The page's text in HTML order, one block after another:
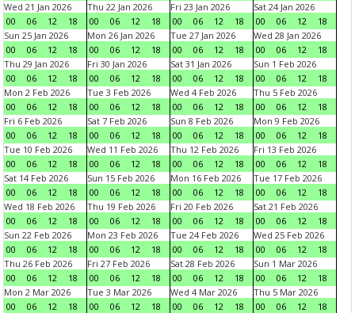
Wed 21 Jan 2026
00
06 12 18
Thu 22 Jan 2026
00
06 12 18
Fri 23 Jan 2026
00
06 12 18
Sat 24 Jan 2026
00
06 12
18
Sun 25 Jan 2026
00
06 12 18
Mon 26 Jan 2026
00
06 12 18
Tue 27 Jan 2026
00
06 12 18
Wed 28 Jan 2026
00
06 12
18
Thu 29 Jan 2026
00
06 12 18
Fri 30 Jan 2026
00
06 12 18
Sat 31 Jan 2026
00
06 12 18
Sun 1 Feb 2026
00
06 12
18
Mon 2 Feb 2026
00
06 12 18
Tue 3 Feb 2026
00
06 12 18
Wed 4 Feb 2026
00
06 12 18
Thu 5 Feb 2026
00
06 12
18
Fri 6 Feb 2026
00
06 12 18
Sat 7 Feb 2026
00
06 12 18
Sun 8 Feb 2026
00
06 12 18
Mon 9 Feb 2026
00
06 12
18
Tue 10 Feb 2026
00
06 12 18
Wed 11 Feb 2026
00
06 12 18
Thu 12 Feb 2026
00
06 12 18
Fri 13 Feb 2026
00
06 12
18
Sat 14 Feb 2026
00
06 12 18
Sun 15 Feb 2026
00
06 12 18
Mon 16 Feb 2026
00
06 12 18
Tue 17 Feb 2026
00
06 12
18
Wed 18 Feb 2026
00
06 12 18
Thu 19 Feb 2026
00
06 12 18
Fri 20 Feb 2026
00
06 12 18
Sat 21 Feb 2026
00
06 12
18
Sun 22 Feb 2026
00
06 12 18
Mon 23 Feb 2026
00
06 12 18
Tue 24 Feb 2026
00
06 12 18
Wed 25 Feb 2026
00
06 12
18
Thu 26 Feb 2026
00
06 12 18
Fri 27 Feb 2026
00
06 12 18
Sat 28 Feb 2026
00
06 12 18
Sun 1 Mar 2026
00
06 12
18
Mon 2 Mar 2026
00
06 12 18
Tue 3 Mar 2026
00
06 12 18
Wed 4 Mar 2026
00
06 12 18
Thu 5 Mar 2026
00
06 12
18